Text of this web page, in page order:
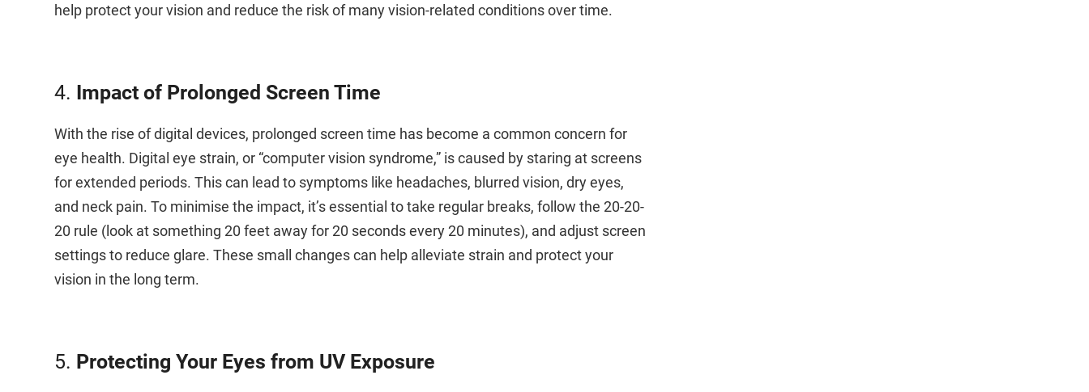
help protect your vision and reduce the risk of many vision-related conditions over time.
4. Impact of Prolonged Screen Time
With the rise of digital devices, prolonged screen time has become a common concern for
eye health. Digital eye strain, or “computer vision syndrome,” is caused by staring at screens
for extended periods. This can lead to symptoms like headaches, blurred vision, dry eyes,
and neck pain. To minimise the impact, it’s essential to take regular breaks, follow the 20-20-
20 rule (look at something 20 feet away for 20 seconds every 20 minutes), and adjust screen
settings to reduce glare. These small changes can help alleviate strain and protect your
vision in the long term.
5. Protecting Your Eyes from UV Exposure